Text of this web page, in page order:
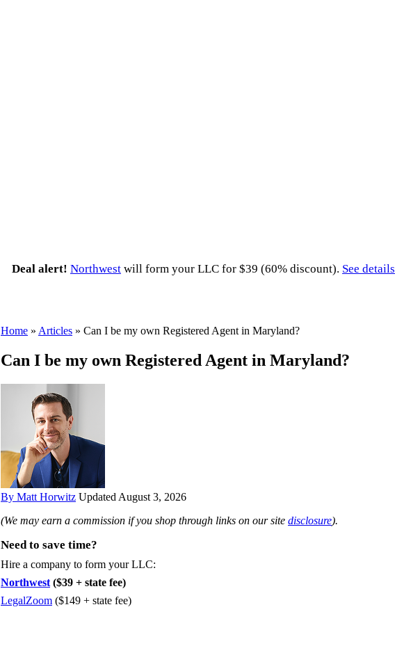
Deal alert! Northwest will form your LLC for $39 (60% discount). See details
Home » Articles » Can I be my own Registered Agent in Maryland?
Can I be my own Registered Agent in Maryland?
By Matt Horwitz Updated August 3, 2026
(We may earn a commission if you shop through links on our site disclosure).
Need to save time?
Hire a company to form your LLC:
Northwest ($39 + state fee)
LegalZoom ($149 + state fee)